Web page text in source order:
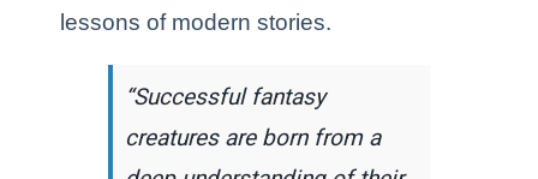
lessons of modern stories.
“Successful fantasy
creatures are born from a